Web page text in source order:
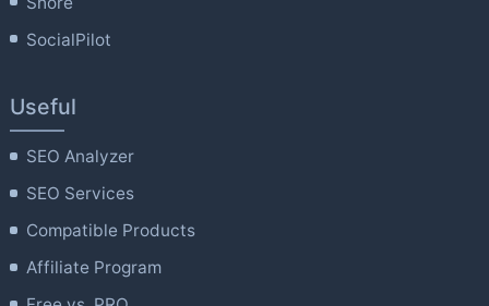
SocialPilot
Useful
SEO Analyzer
SEO Services
Compatible Products
Affiliate Program